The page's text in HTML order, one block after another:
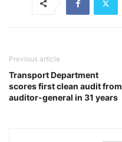
Previous article
Transport Department
scores first clean audit from
auditor-general in 31 years